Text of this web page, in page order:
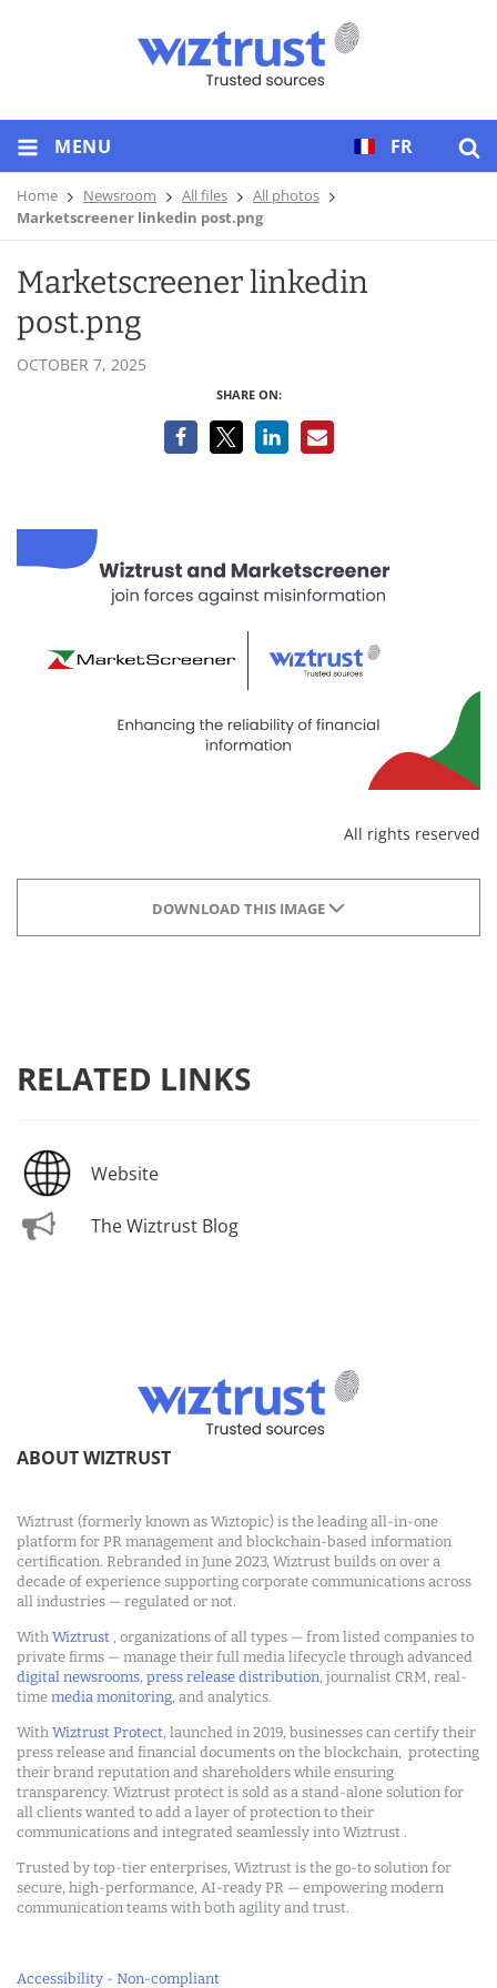
FR
MENU
Home Newsroom All files
All photos
Marketscreener linkedin post.png
Marketscreener linkedin
post.png
OCTOBER 7, 2025
SHARE ON:
All rights reserved
DOWNLOAD THIS IMAGE
RELATED LINKS
Website
The Wiztrust Blog
ABOUT WIZTRUST
Wiztrust (formerly known as Wiztopic) is the leading all-in-one
platform for PR management and blockchain-based information
certification. Rebranded in June 2023, Wiztrust builds on over a
decade of experience supporting corporate communications across
all industries — regulated or not.
With Wiztrust , organizations of all types — from listed companies to
private firms — manage their full media lifecycle through advanced
digital newsrooms, press release distribution, journalist CRM, real-
time media monitoring, and analytics.
With Wiztrust Protect, launched in 2019, businesses can certify their
press release and financial documents on the blockchain, protecting
their brand reputation and shareholders while ensuring
transparency. Wiztrust protect is sold as a stand-alone solution for
all clients wanted to add a layer of protection to their
communications and integrated seamlessly into Wiztrust .
Trusted by top-tier enterprises, Wiztrust is the go-to solution for
secure, high-performance, AI-ready PR — empowering modern
communication teams with both agility and trust.
Accessibility - Non-compliant